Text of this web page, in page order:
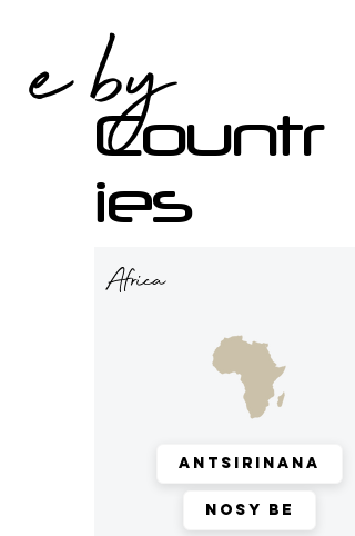
e by
Countr
ies
Africa
Antsirinana
Nosy Be